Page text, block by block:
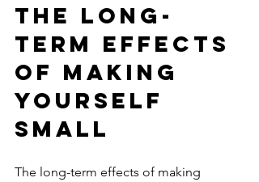
The Long-
Term Effects
of Making
Yourself
Small
The long-term effects of making